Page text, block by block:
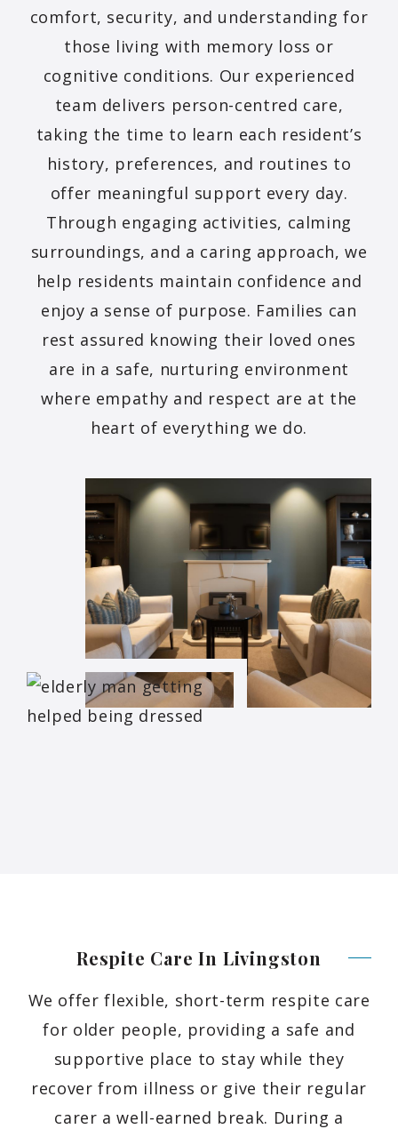
comfort, security, and understanding for
those living with memory loss or
cognitive conditions. Our experienced
team delivers person-centred care,
taking the time to learn each resident’s
history, preferences, and routines to
offer meaningful support every day.
Through engaging activities, calming
surroundings, and a caring approach, we
help residents maintain confidence and
enjoy a sense of purpose. Families can
rest assured knowing their loved ones
are in a safe, nurturing environment
where empathy and respect are at the
heart of everything we do.
Respite Care In Livingston
We offer flexible, short-term respite care
for older people, providing a safe and
supportive place to stay while they
recover from illness or give their regular
carer a well-earned break. During a